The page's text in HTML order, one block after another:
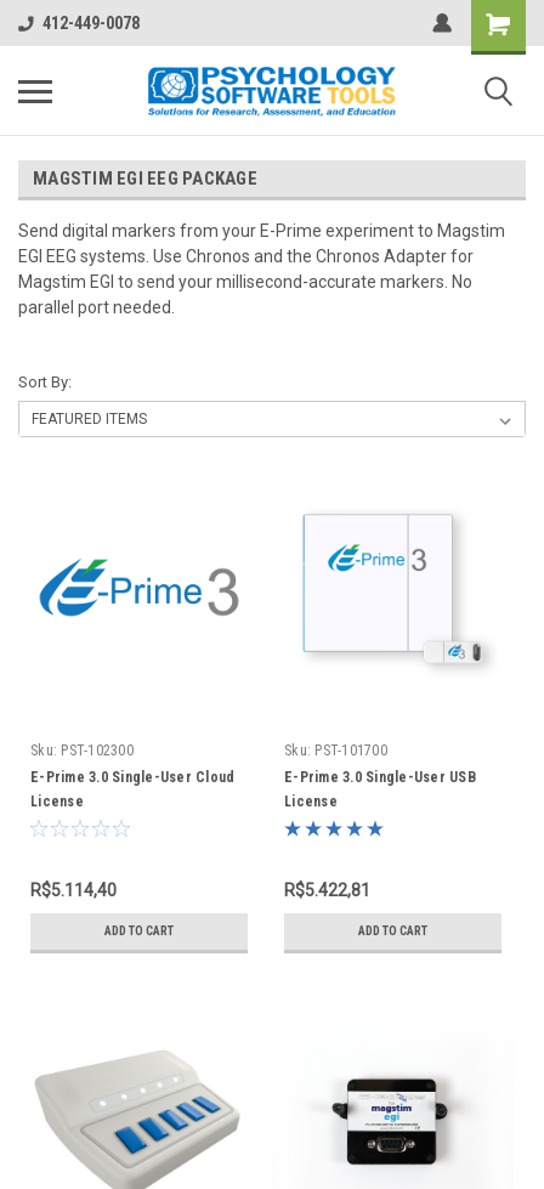
412-449-0078
MAGSTIM EGI EEG PACKAGE
Send digital markers from your E-Prime experiment to Magstim
EGI EEG systems. Use Chronos and the Chronos Adapter for
Magstim EGI to send your millisecond-accurate markers. No
parallel port needed.
Sort By:
Sku: PST-102300
E-Prime 3.0 Single-User Cloud
License
R$5.114,40
ADD TO CART
Sku: PST-101700
E-Prime 3.0 Single-User USB
License
R$5.422,81
ADD TO CART